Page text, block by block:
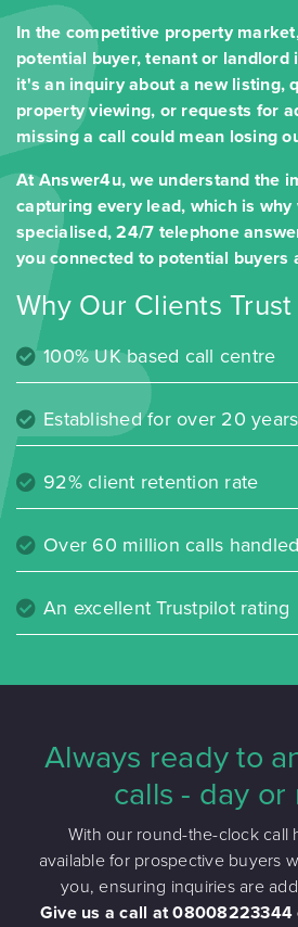
In the competitive property
potential buyer, tenant or landlord
it's an inquiry about a new listing,
property viewing, or requests for
missing a call could mean losing
At Answer4u, we understand the
capturing every lead, which is why
specialised, 24/7 telephone
you connected to potential buyers
Why Our Clients Trust
100% UK based call centre
Established for over 20 years
92% client retention rate
Over 60 million calls handled
An excellent Trustpilot rating
Always ready to
calls - day or
With our round-the-clock call
available for prospective buyers
you, ensuring inquiries are
Give us a call at 08008223344